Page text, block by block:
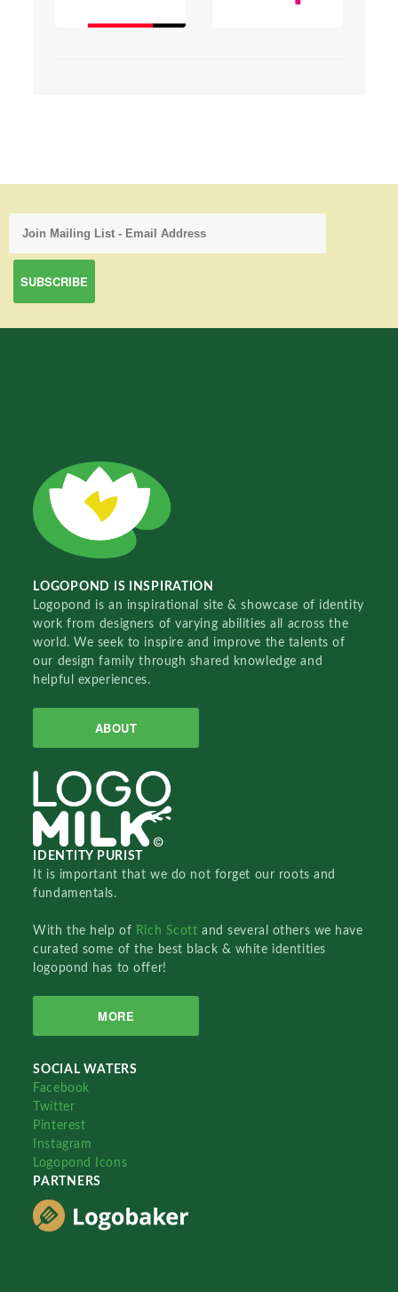
LOGOPOND IS INSPIRATION
Logopond is an inspirational site & showcase of identity
work from designers of varying abilities all across the
world. We seek to inspire and improve the talents of
our design family through shared knowledge and
helpful experiences.
ABOUT
IDENTITY PURIST
It is important that we do not forget our roots and
fundamentals.
With the help of Rich Scottand several others we have
curated some of the best black & white identities
logopond has to offer!
MORE
SOCIAL WATERS
Facebook
Twitter
Pinterest
Instagram
Logopond Icons
PARTNERS